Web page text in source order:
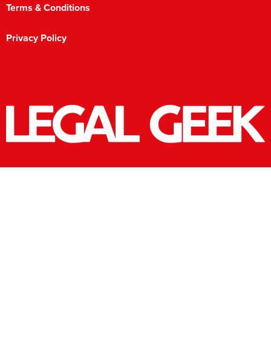
Terms & Conditions
Privacy Policy